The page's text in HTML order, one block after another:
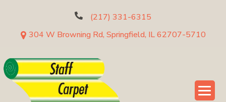
(217) 331-6315
304 W Browning Rd, Springfield, IL 62707-5710